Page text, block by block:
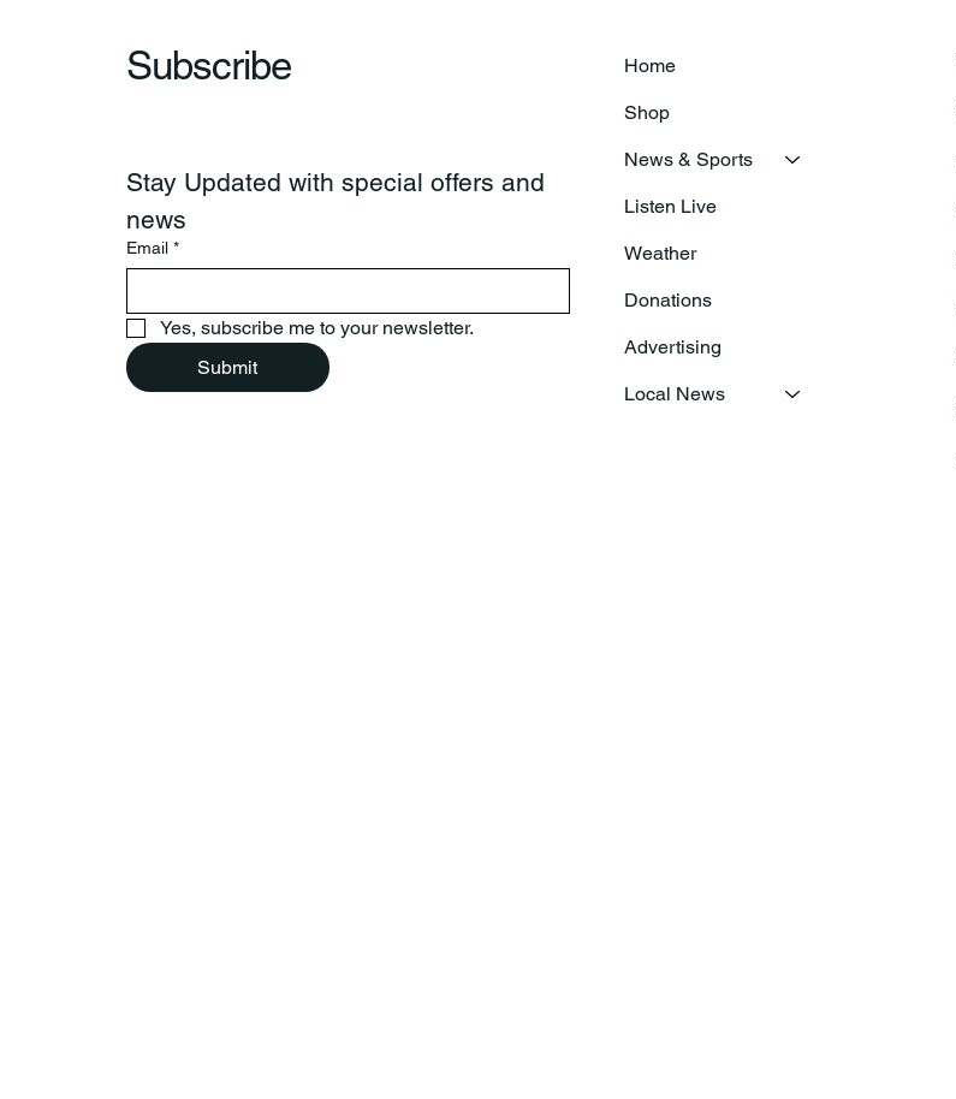
Subscribe
Stay Updated with special offers and
news
Email *
Yes, subscribe me to your newsletter.
Submit
Home
Shop
News & Sports
Listen Live
Weather
Donations
Advertising
Local News